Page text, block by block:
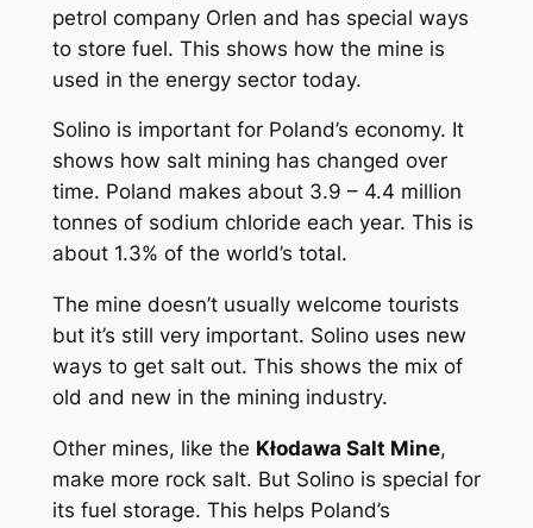
petrol company Orlen and has special ways
to store fuel. This shows how the mine is
used in the energy sector today.
Solino is important for Poland’s economy. It
shows how salt mining has changed over
time. Poland makes about 3.9 – 4.4 million
tonnes of sodium chloride each year. This is
about 1.3% of the world’s total.
The mine doesn’t usually welcome tourists
but it’s still very important. Solino uses new
ways to get salt out. This shows the mix of
old and new in the mining industry.
Other mines, like the Kłodawa Salt Mine,
make more rock salt. But Solino is special for
its fuel storage. This helps Poland’s